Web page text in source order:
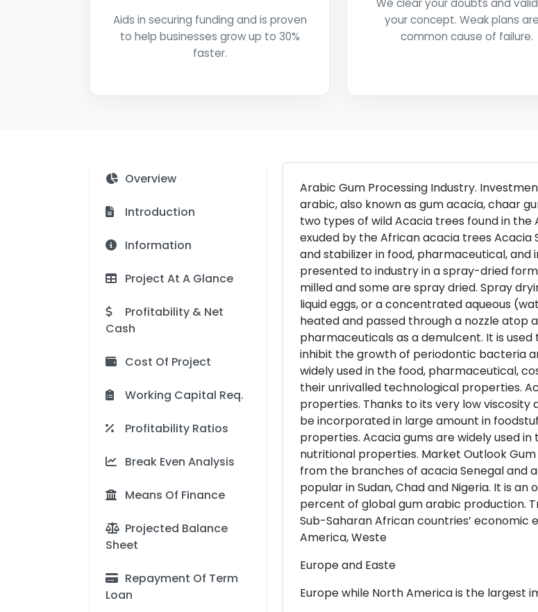
Aids in securing funding and is proven
to help businesses grow up to 30%
faster.
We clear your doubts and
your concept. Weak plans
common cause of failure.
Overview
Introduction
Information
Project At A Glance
Profitability & Net
Cash
Cost Of Project
Working Capital Req.
Profitability Ratios
Break Even Analysis
Means Of Finance
Projected Balance
Sheet
Repayment Of Term
Loan
Arabic Gum Processing Industry.
arabic, also known as gum acacia, chaar
two types of wild Acacia trees found in the
exuded by the African acacia trees Acacia
and stabilizer in food, pharmaceutical,
presented to industry in a spray-dried
milled and some are spray dried. Spray
liquid eggs, or a concentrated aqueous
heated and passed through a nozzle atop
pharmaceuticals as a demulcent. It is
inhibit the growth of periodontic bacteria
widely used in the food, pharmaceutical,
their unrivalled technological properties.
properties. Thanks to its very low
be incorporated in large amount in
properties. Acacia gums are widely used
nutritional properties. Market Outlook
from the branches of acacia Senegal and
popular in Sudan, Chad and Nigeria. It is
percent of global gum arabic production.
Sub-Saharan African countries’ economic
America, Weste
Europe and Easte
Europe while North America is the largest